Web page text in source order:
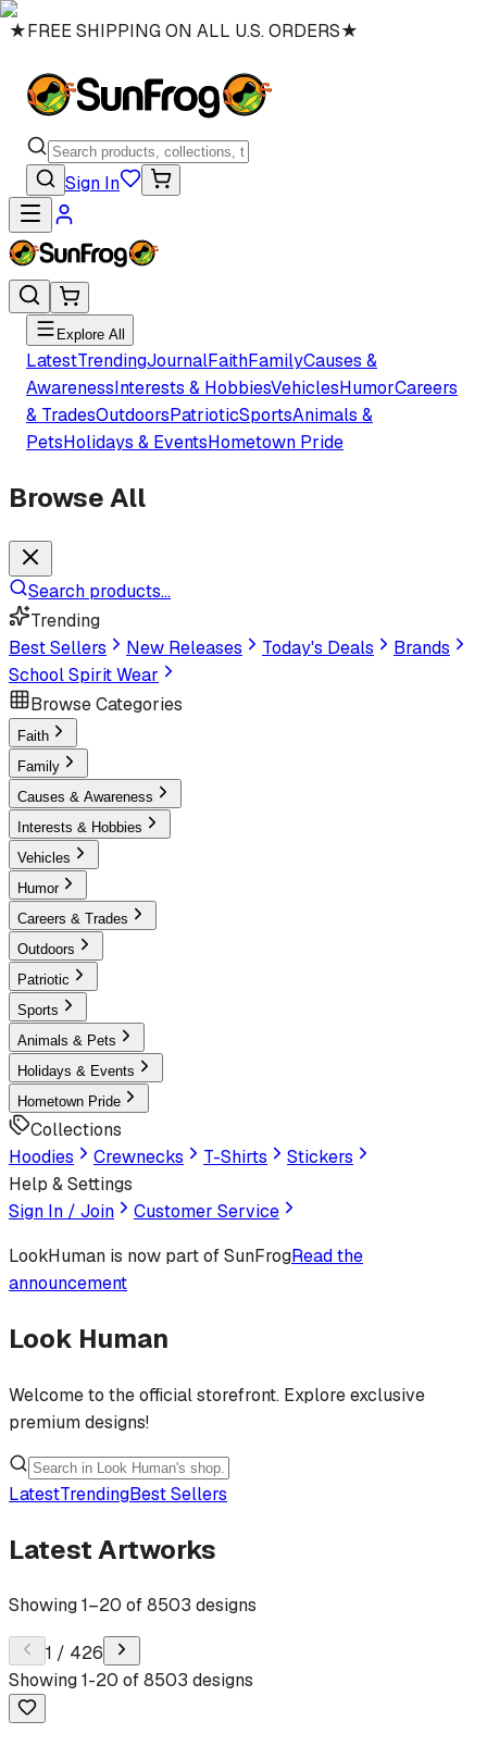
★FREE SHIPPING ON ALL U.S. ORDERS★
Sign In
Explore All
LatestTrendingJournalFaithFamilyCauses &
AwarenessInterests & HobbiesVehiclesHumorCareers
& TradesOutdoorsPatrioticSportsAnimals &
PetsHolidays & EventsHometown Pride
Browse All
Search products...
Trending
Best Sellers
New Releases Today's Deals
Brands
School Spirit Wear
Browse Categories
Faith
Family
Causes & Awareness
Interests & Hobbies
Vehicles
Humor
Careers & Trades
Outdoors
Patriotic
Sports
Animals & Pets
Holidays & Events
Hometown Pride
Collections
Hoodies
Crewnecks T-Shirts
Stickers
Help & Settings
Sign In / Join
Customer Service
LookHuman is now part of SunFrogRead the
announcement
Look Human
Welcome to the official storefront. Explore exclusive
premium designs!
LatestTrendingBest Sellers
Latest Artworks
Showing1–20 of8503 designs
1 / 426
Showing1-20 of8503 designs